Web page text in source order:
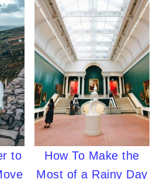
to
How To Make the
Most of a Rainy Day